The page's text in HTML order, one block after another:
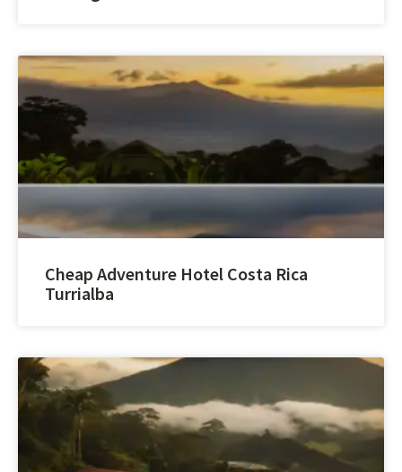
Cheap Adventure Hotel Costa Rica
Turrialba